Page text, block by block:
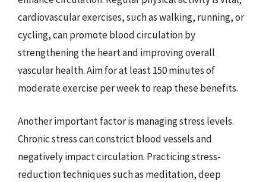
cardiovascular exercises, such as walking, running, or
cycling, can promote blood circulation by
strengthening the heart and improving overall
vascular health. Aim for at least 150 minutes of
moderate exercise per week to reap these benefits.
Another important factor is managing stress levels.
Chronic stress can constrict blood vessels and
negatively impact circulation. Practicing stress-
reduction techniques such as meditation, deep